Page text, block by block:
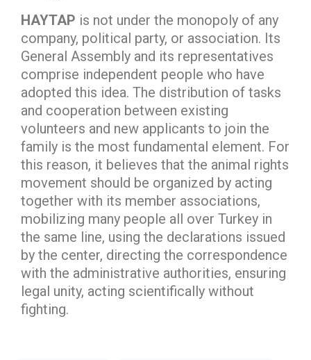
HAYTAP is not under the monopoly of any
company, political party, or association. Its
General Assembly and its representatives
comprise independent people who have
adopted this idea. The distribution of tasks
and cooperation between existing
volunteers and new applicants to join the
family is the most fundamental element. For
this reason, it believes that the animal rights
movement should be organized by acting
together with its member associations,
mobilizing many people all over Turkey in
the same line, using the declarations issued
by the center, directing the correspondence
with the administrative authorities, ensuring
legal unity, acting scientifically without
fighting.